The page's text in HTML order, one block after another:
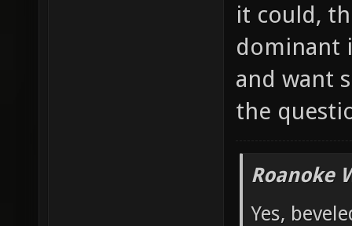
it could,
dominant
and want
the
Roanoke
Yes,